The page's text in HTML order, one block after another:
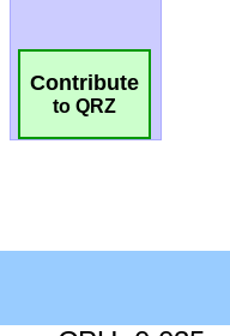
Contribute
to QRZ